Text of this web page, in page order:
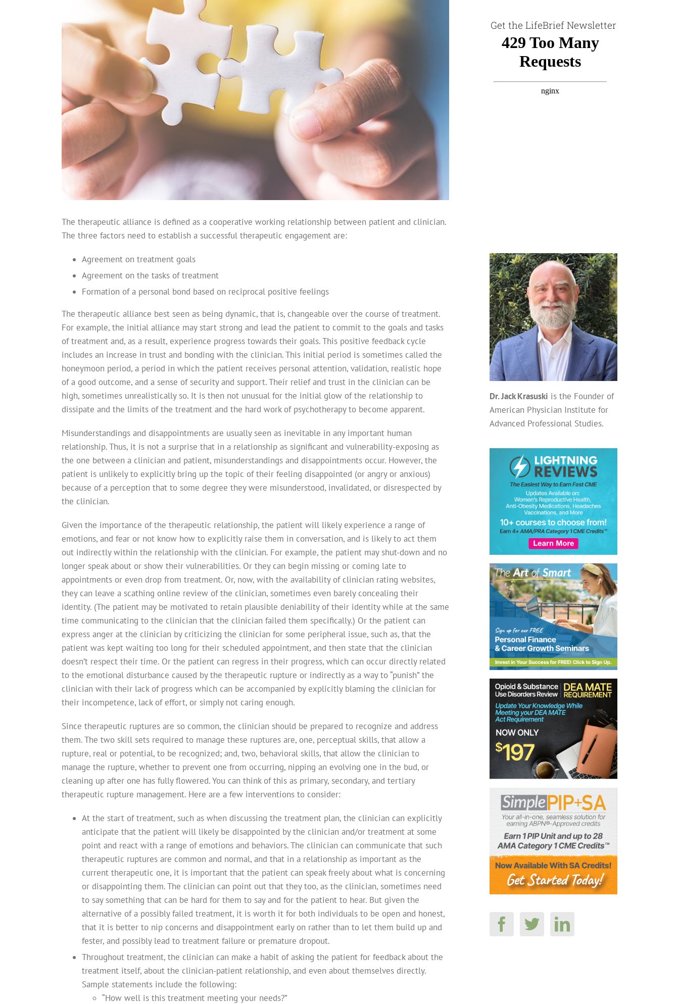
The therapeutic alliance is defined as a cooperative working relationship between patient and clinician.
The three factors need to establish a successful therapeutic engagement are:
Agreement on treatment goals
Agreement on the tasks of treatment
Formation of a personal bond based on reciprocal positive feelings
The therapeutic alliance best seen as being dynamic, that is, changeable over the course of treatment.
For example, the initial alliance may start strong and lead the patient to commit to the goals and tasks
of treatment and, as a result, experience progress towards their goals. This positive feedback cycle
includes an increase in trust and bonding with the clinician. This initial period is sometimes called the
honeymoon period, a period in which the patient receives personal attention, validation, realistic hope
of a good outcome, and a sense of security and support. Their relief and trust in the clinician can be
high, sometimes unrealistically so. It is then not unusual for the initial glow of the relationship to
dissipate and the limits of the treatment and the hard work of psychotherapy to become apparent.
Misunderstandings and disappointments are usually seen as inevitable in any important human
relationship. Thus, it is not a surprise that in a relationship as significant and vulnerability-exposing as
the one between a clinician and patient, misunderstandings and disappointments occur. However, the
patient is unlikely to explicitly bring up the topic of their feeling disappointed (or angry or anxious)
because of a perception that to some degree they were misunderstood, invalidated, or disrespected by
the clinician.
Given the importance of the therapeutic relationship, the patient will likely experience a range of
emotions, and fear or not know how to explicitly raise them in conversation, and is likely to act them
out indirectly within the relationship with the clinician. For example, the patient may shut-down and no
longer speak about or show their vulnerabilities. Or they can begin missing or coming late to
appointments or even drop from treatment. Or, now, with the availability of clinician rating websites,
they can leave a scathing online review of the clinician, sometimes even barely concealing their
identity. (The patient may be motivated to retain plausible deniability of their identity while at the same
time communicating to the clinician that the clinician failed them specifically.) Or the patient can
express anger at the clinician by criticizing the clinician for some peripheral issue, such as, that the
patient was kept waiting too long for their scheduled appointment, and then state that the clinician
doesn’t respect their time. Or the patient can regress in their progress, which can occur directly related
to the emotional disturbance caused by the therapeutic rupture or indirectly as a way to “punish” the
clinician with their lack of progress which can be accompanied by explicitly blaming the clinician for
their incompetence, lack of effort, or simply not caring enough.
Since therapeutic ruptures are so common, the clinician should be prepared to recognize and address
them. The two skill sets required to manage these ruptures are, one, perceptual skills, that allow a
rupture, real or potential, to be recognized; and, two, behavioral skills, that allow the clinician to
manage the rupture, whether to prevent one from occurring, nipping an evolving one in the bud, or
cleaning up after one has fully flowered. You can think of this as primary, secondary, and tertiary
therapeutic rupture management. Here are a few interventions to consider:
At the start of treatment, such as when discussing the treatment plan, the clinician can explicitly
anticipate that the patient will likely be disappointed by the clinician and/or treatment at some
point and react with a range of emotions and behaviors. The clinician can communicate that such
therapeutic ruptures are common and normal, and that in a relationship as important as the
current therapeutic one, it is important that the patient can speak freely about what is concerning
or disappointing them. The clinician can point out that they too, as the clinician, sometimes need
to say something that can be hard for them to say and for the patient to hear. But given the
alternative of a possibly failed treatment, it is worth it for both individuals to be open and honest,
that it is better to nip concerns and disappointment early on rather than to let them build up and
fester, and possibly lead to treatment failure or premature dropout.
Throughout treatment, the clinician can make a habit of asking the patient for feedback about the
treatment itself, about the clinician-patient relationship, and even about themselves directly.
Sample statements include the following:
“How well is this treatment meeting your needs?”
Get the LifeBrief Newsletter
Dr. Jack Krasuski is the Founder of
American Physician Institute for
Advanced Professional Studies.